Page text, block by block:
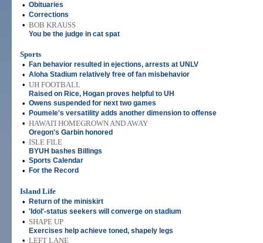
• Obituaries
• Corrections
• BOB KRAUSS
You be the judge in cat spat
Sports
•
Fan behavior resulted in ejections, arrests at UNLV
• Aloha Stadium relatively free of fan misbehavior
• UH FOOTBALL
Raised on Rice, Hogan proves helpful to UH
• Owens suspended for next two games
• Poumele's versatility adds another dimension to offense
• HAWAI'I HOMEGROWN AND AWAY
Oregon's Garbin honored
• ISLE FILE
BYUH bashes Billings
• Sports Calendar
• For the Record
Island Life
•
Return of the miniskirt
• 'Idol'-status seekers will converge on stadium
• SHAPE UP
Exercises help achieve toned, shapely legs
• LEFT LANE